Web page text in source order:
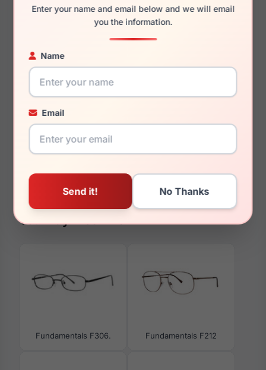
Enter your name and email below and we will email
you the information.
Name
Email
54mm
17mm
145mm
129mm
You May Also Like
Fundamentals F306. Fundamentals F212